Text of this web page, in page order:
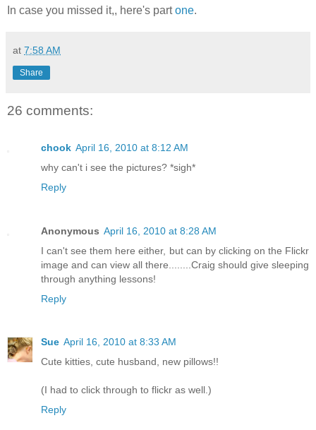
In case you missed it,, here's partone.
at 7:58 AM
Share
26 comments:
chook April 16, 2010 at 8:12 AM
why can't i see the pictures? *sigh*
Reply
Anonymous April 16, 2010 at 8:28 AM
I can't see them here either, but can by clicking on the Flickr
image and can view all there........Craig should give sleeping
through anything lessons!
Reply
Sue April 16, 2010 at 8:33 AM
Cute kitties, cute husband, new pillows!!
(I had to click through to flickr as well.)
Reply